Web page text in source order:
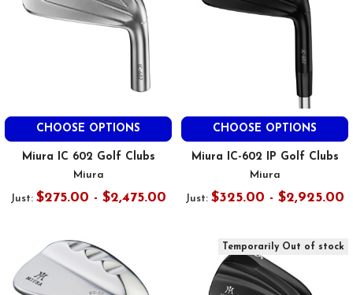
CHOOSE OPTIONS
Miura IC 602 Golf Clubs
Miura
Just: $275.00 - $2,475.00
CHOOSE OPTIONS
Miura IC-602 IP Golf Clubs
Miura
Just: $325.00 - $2,925.00
Temporarily Out of stock